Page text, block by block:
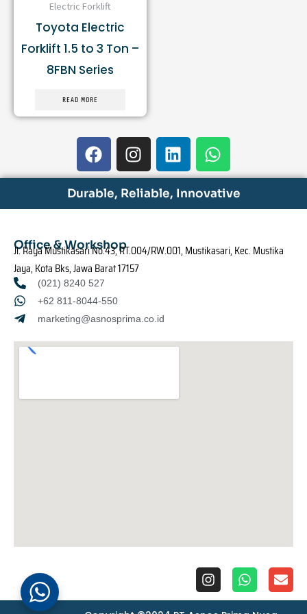
Electric Forklift
Toyota Electric
Forklift 1.5 to 3 Ton –
8FBN Series
READ MORE
F
a
c
e
b
o
k
I
n
s
t
a
r
a
L
i
n
k
e
i
W
h
a
t
s
p
Durable, Reliable, Innovative
Office & Workshop
Jl. Raya Mustikasari No.43, RT.004/RW.001, Mustikasari, Kec. Mustika
Jaya, Kota Bks, Jawa Barat 17157
(021) 8240 527
+62 811-8044-550
marketing@asnosprima.co.id
I
n
s
W
h
a
E
n
v